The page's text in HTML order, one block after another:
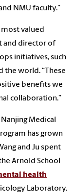
NMU faculty.”
valued
and director of
initiatives, such
the world. “These
benefits we
collaboration.”
Medical
has grown
and Ju spent
Arnold School
health
Laboratory.